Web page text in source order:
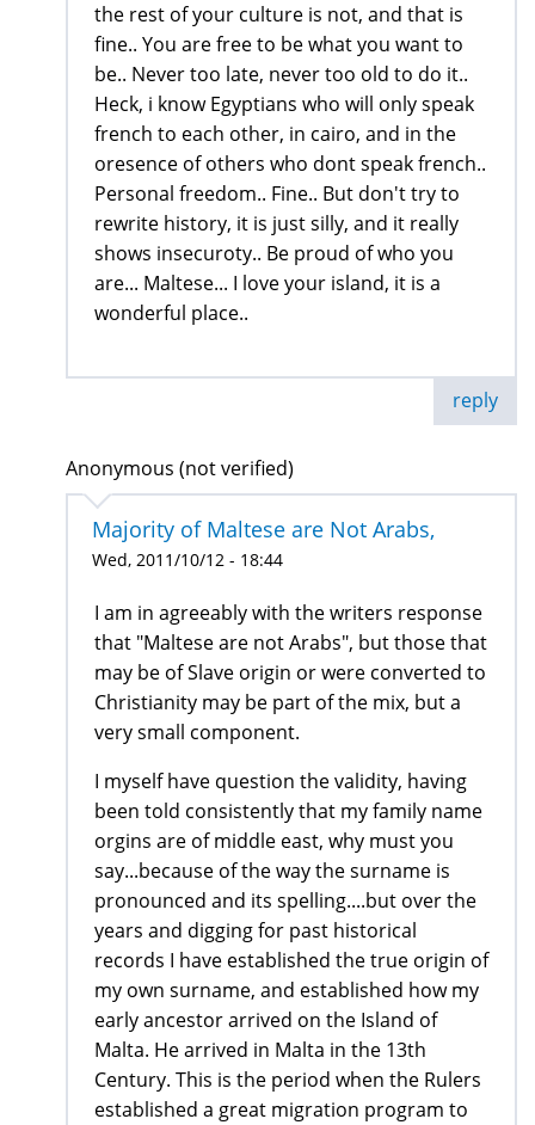
the rest of your culture is not, and that is
fine.. You are free to be what you want to
be.. Never too late, never too old to do it..
Heck, i know Egyptians who will only speak
french to each other, in cairo, and in the
oresence of others who dont speak french..
Personal freedom.. Fine.. But don't try to
rewrite history, it is just silly, and it really
shows insecuroty.. Be proud of who you
are... Maltese... I love your island, it is a
wonderful place..
reply
Anonymous (not verified)
Majority of Maltese are Not Arabs,
Wed, 2011/10/12 - 18:44
I am in agreeably with the writers response
that "Maltese are not Arabs", but those that
may be of Slave origin or were converted to
Christianity may be part of the mix, but a
very small component.
I myself have question the validity, having
been told consistently that my family name
orgins are of middle east, why must you
say...because of the way the surname is
pronounced and its spelling....but over the
years and digging for past historical
records I have established the true origin of
my own surname, and established how my
early ancestor arrived on the Island of
Malta. He arrived in Malta in the 13th
Century. This is the period when the Rulers
established a great migration program to